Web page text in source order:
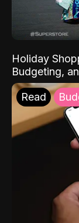
Holiday
Budgeting,
Read